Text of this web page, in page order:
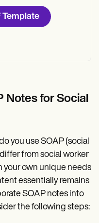
Template
Notes for Social
you use SOAP (social
from social worker
your own unique needs
essentially remains
SOAP notes into
the following steps: